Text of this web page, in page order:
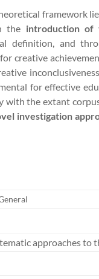
framework
the introduction of
definition, and
creative
for effective
with the extant
investigation
approaches to